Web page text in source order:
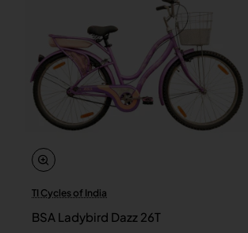
TI Cycles of India
BSA Ladybird Dazz 26T